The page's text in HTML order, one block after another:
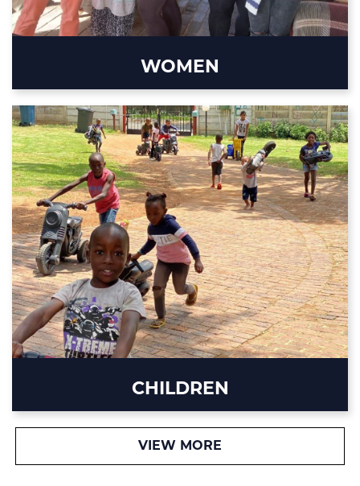
WOMEN
CHILDREN
VIEW MORE